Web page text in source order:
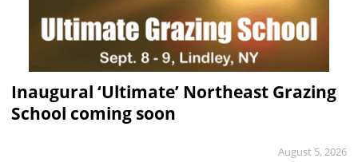
Inaugural ‘Ultimate’ Northeast Grazing
School coming soon
August 5, 2026